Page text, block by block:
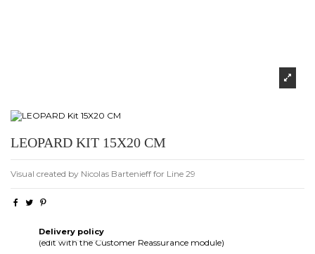
LEOPARD KIT 15X20 CM
Visual created by Nicolas Bartenieff for Line 29
Delivery policy
(edit with the Customer Reassurance module)